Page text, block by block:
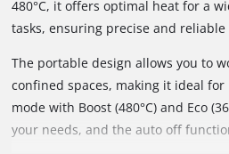
480°C, it offers optimal heat for a
tasks, ensuring precise and
your equipment and work surfaces
The portable design allows you to
confined spaces, making it ideal for
mode with Boost (480°C) and Eco
your needs, and the auto off